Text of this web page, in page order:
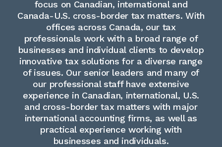
focus on Canadian, international and
Canada-U.S. cross-border tax matters. With
offices across Canada, our tax
professionals work with a broad range of
businesses and individual clients to develop
innovative tax solutions for a diverse range
of issues. Our senior leaders and many of
our professional staff have extensive
experience in Canadian, international, U.S.
and cross-border tax matters with major
international accounting firms, as well as
practical experience working with
businesses and individuals.